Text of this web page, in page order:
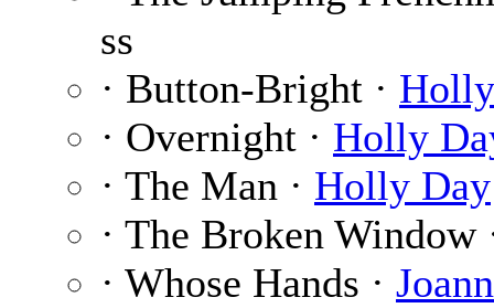
ss
· Button-Bright ·
· Overnight · Holly
· The Man · Holly Day
· The Broken Window
· Whose Hands ·